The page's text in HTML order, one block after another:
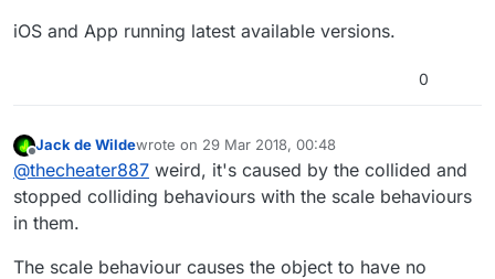
iOS and App running latest available versions.
0
Offline
Jack de Wildewrote on 29 Mar 2018, 00:48
last edited by
@thecheater887 weird, it's caused by the collided and
stopped colliding behaviours with the scale behaviours
in them.
The scale behaviour causes the object to have no